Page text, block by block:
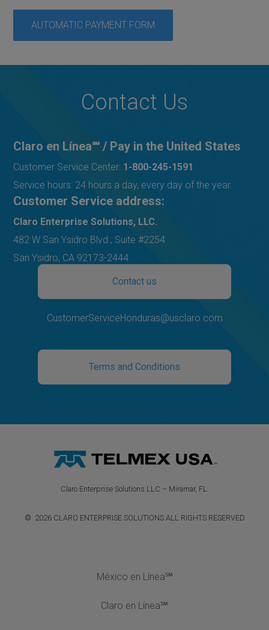
AUTOMATIC PAYMENT FORM
Contact Us
Claro en Línea℠ / Pay in the United States
Customer Service Center: 1-800-245-1591
Service hours: 24 hours a day, every day of the year.
Customer Service address:
Claro Enterprise Solutions, LLC.
482 W San Ysidro Blvd., Suite #2254
San Ysidro, CA 92173-2444
Contact us
CustomerServiceHonduras@usclaro.com
Terms and Conditions
Claro Enterprise Solutions LLC – Miramar, FL.
© 2026 CLARO ENTERPRISE SOLUTIONS ALL RIGHTS RESERVED
México en Línea℠
Claro en Línea℠